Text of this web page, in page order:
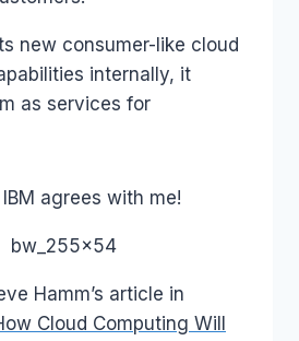
new consumer-like cloud
internally, it
as services for
agrees with me!
Hamm’s article in
Cloud Computing Will